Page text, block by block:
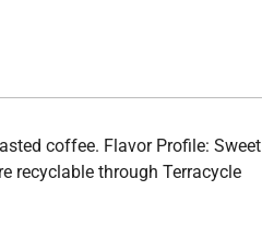
coffee. Flavor Profile:
recyclable through Terracycle